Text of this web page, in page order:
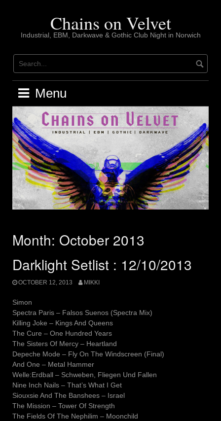
Chains on Velvet
Industrial, EBM, Darkwave & Gothic Club Night in Norwich
Menu
Month: October 2013
Darklight Setlist : 12/10/2013
OCTOBER 12, 2013 MIKKI
Simon
Spectra Paris – Falsos Suenos (Spectra Mix)
Killing Joke – Kings And Queens
The Cure – One Hundred Years
The Sisters Of Mercy – Heartland
Depeche Mode – Fly On The Windscreen (Final)
And One – Metal Hammer
Welle:Erdball – Schweben, Fliegen Und Fallen
Nine Inch Nails – That’s What I Get
Siouxsie And The Banshees – Israel
The Mission – Tower Of Strength
The Fields Of The Nephilim – Moonchild